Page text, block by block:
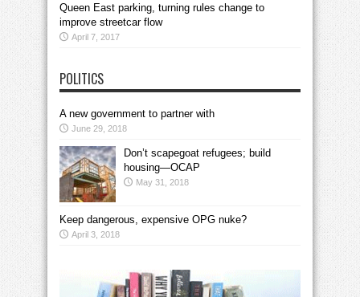
Queen East parking, turning rules change to
improve streetcar flow
April 7, 2017
POLITICS
A new government to partner with
June 29, 2018
Don’t scapegoat refugees; build
housing—OCAP
May 31, 2018
Keep dangerous, expensive OPG nuke?
April 3, 2018